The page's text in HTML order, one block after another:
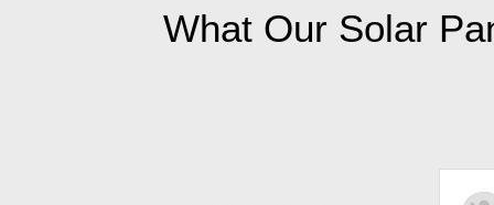
What Our Solar